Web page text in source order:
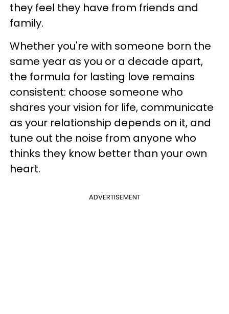
they feel they have from friends and
family.
Whether you're with someone born the
same year as you or a decade apart,
the formula for lasting love remains
consistent: choose someone who
shares your vision for life, communicate
as your relationship depends on it, and
tune out the noise from anyone who
thinks they know better than your own
heart.
ADVERTISEMENT